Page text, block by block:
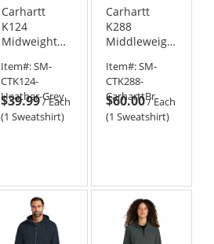
Carhartt
K124
Midweight
Sweatshirt
Item#:SM-
CTK124-
Heather-Grey
$39.99/Each
(1 Sweatshirt)
Carhartt
K288
Middleweight
Sweatshirt
Item#:SM-
CTK288-
CarharttBr
$60.00/Each
(1 Sweatshirt)